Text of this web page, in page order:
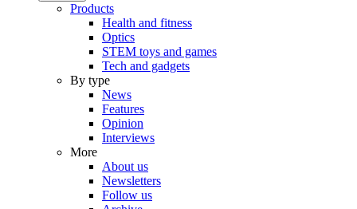
Products
Health and fitness
Optics
STEM toys and games
Tech and gadgets
By type
News
Features
Opinion
Interviews
More
About us
Newsletters
Follow us